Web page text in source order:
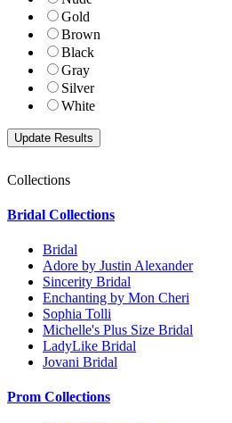
Gold
Brown
Black
Gray
Silver
White
Collections
Bridal Collections
Bridal
Adore by Justin Alexander
Sincerity Bridal
Enchanting by Mon Cheri
Sophia Tolli
Michelle's Plus Size Bridal
LadyLike Bridal
Jovani Bridal
Prom Collections